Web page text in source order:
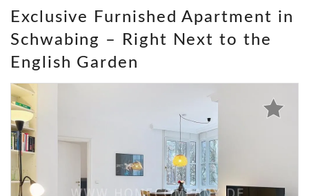
Exclusive Furnished Apartment in
Schwabing – Right Next to the
English Garden